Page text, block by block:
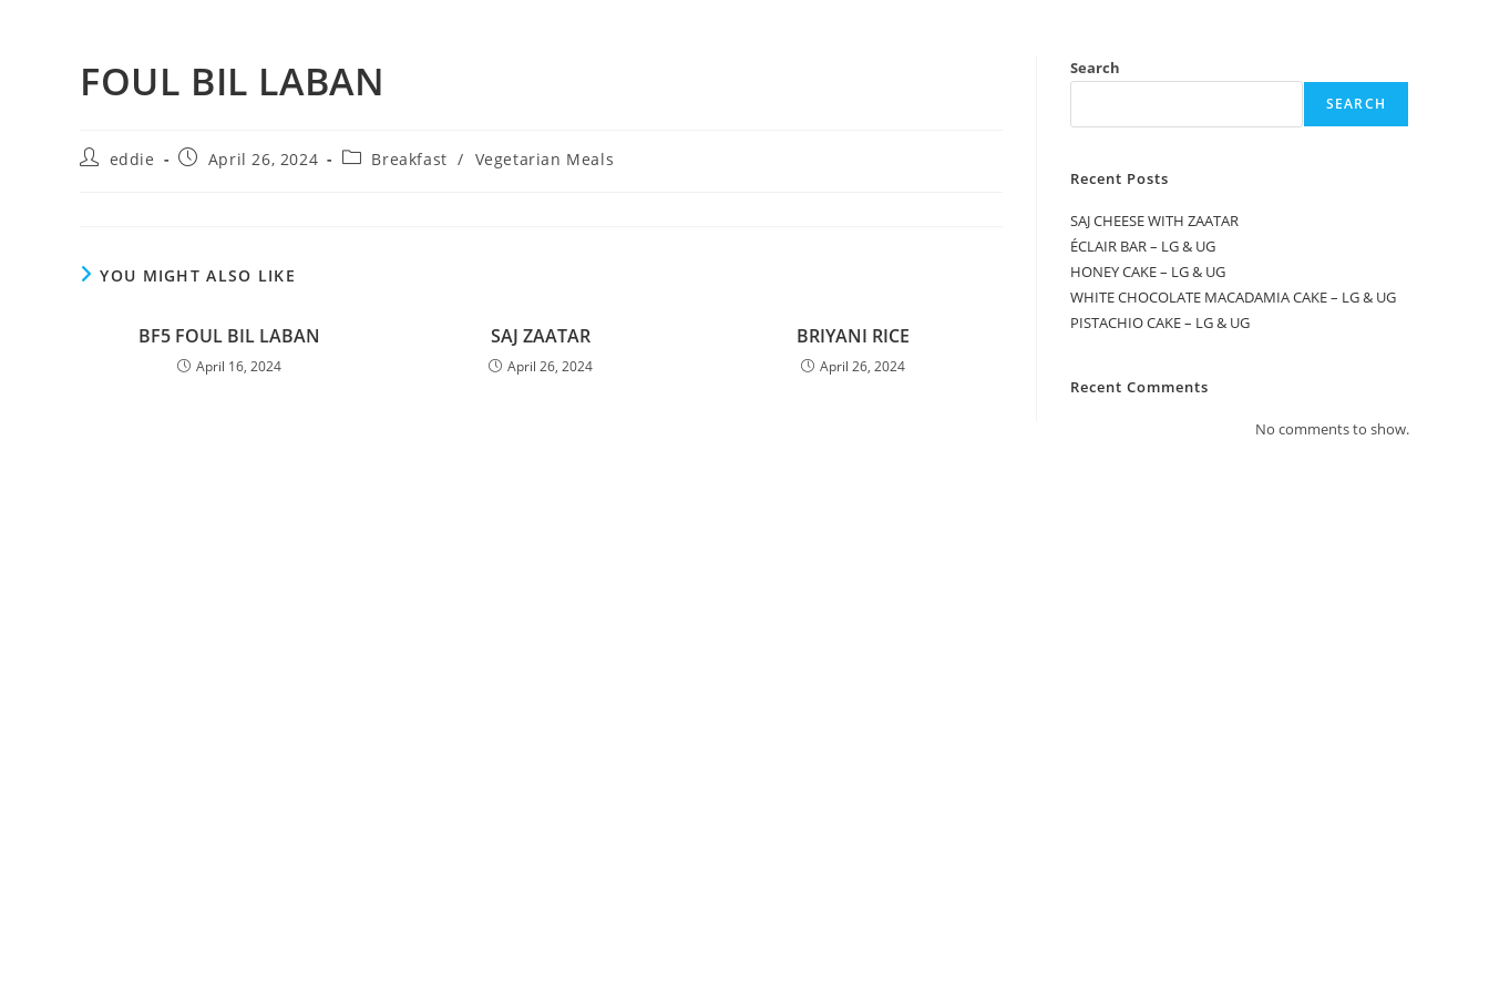
FOUL BIL LABAN
eddie April 26, 2024 Breakfast / Vegetarian Meals
YOU MIGHT ALSO LIKE
BF5 FOUL BIL LABAN
April 16, 2024
SAJ ZAATAR
April 26, 2024
BRIYANI RICE
April 26, 2024
Search
SEARCH
Recent Posts
SAJ CHEESE WITH ZAATAR
ÉCLAIR BAR – LG & UG
HONEY CAKE – LG & UG
WHITE CHOCOLATE MACADAMIA CAKE – LG & UG
PISTACHIO CAKE – LG & UG
Recent Comments
No comments to show.